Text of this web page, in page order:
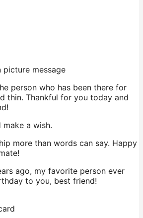
message
person who has been there for
thin. Thankful for you today and
make a wish.
more than words can say. Happy
ago, my favorite person ever
to you, best friend!